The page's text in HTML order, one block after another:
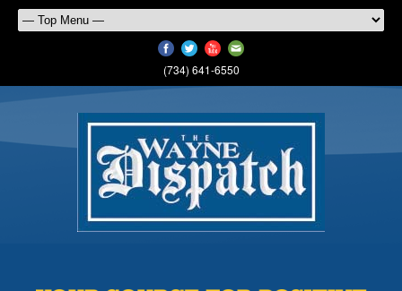
(734) 641-6550